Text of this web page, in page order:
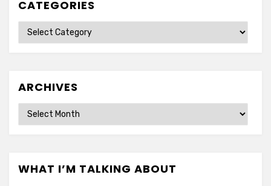
CATEGORIES
Categories
ARCHIVES
Archives
WHAT I’M TALKING ABOUT